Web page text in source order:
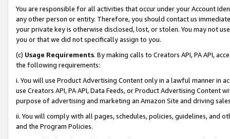
You are responsible for all activities that occur under your Account
any other person or entity. Therefore, you should contact us
your private key is otherwise disclosed, lost, or stolen. You may not
you or that we did not specifically assign to you.
(c) Usage Requirements. By making calls to Creators API, PA API,
the following requirements:
i. You will use Product Advertising Content only in a lawful manner in
use Creators API, PA API, Data Feeds, or Product Advertising
purpose of advertising and marketing an Amazon Site and driving
ii. You will comply with all pages, schedules, policies, guidelines, and
and the Program Policies.